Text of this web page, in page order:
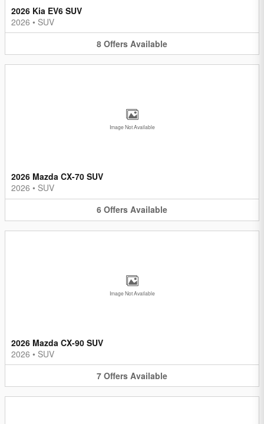
2026 Kia EV6 SUV
2026 • SUV
8 Offers Available
Image Not Available
2026 Mazda CX-70 SUV
2026 • SUV
6 Offers Available
Image Not Available
2026 Mazda CX-90 SUV
2026 • SUV
7 Offers Available